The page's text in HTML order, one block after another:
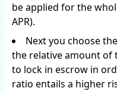
be applied for the
APR).
Next you choose
the relative amount of
to lock in escrow in
ratio entails a higher